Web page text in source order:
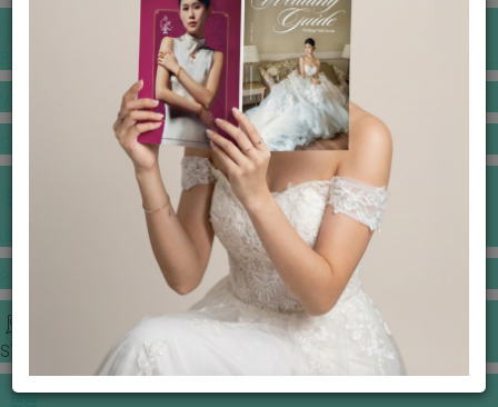
BANQUET PRICE LIST
GOWNS & DRESSES
JEWELLERY GALLERY
STORIES